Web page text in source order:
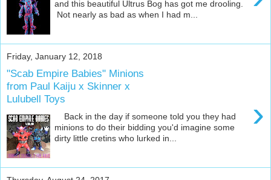
and this beautiful Ultrus Bog has got me drooling.
Not nearly as bad as when I had m...
Friday, January 12, 2018
"Scab Empire Babies" Minions
from Paul Kaiju x Skinner x
Lulubell Toys
›
Back in the day if someone told you they had
minions to do their bidding you'd imagine some
dirty little cretins who lurked in...